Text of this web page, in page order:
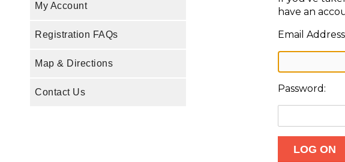
My Account
Registration FAQs
Map & Directions
Contact Us
have an
Email
Password: